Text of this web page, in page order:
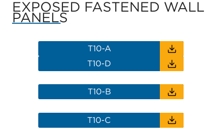
EXPOSED FASTENED WALL
PANELS
T10-A
T10-D
T10-B
T10-C